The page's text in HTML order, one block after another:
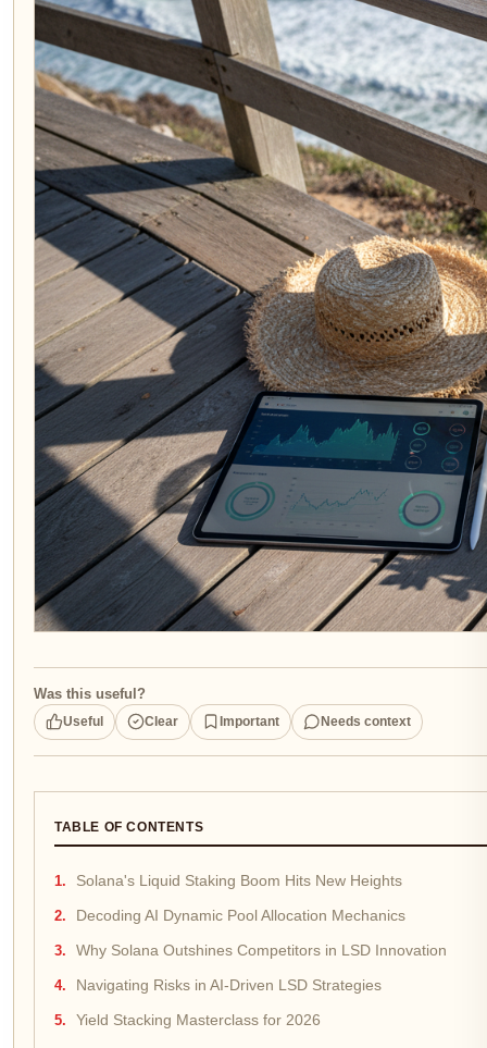
Was this useful?
Useful Clear Important Needs context
TABLE OF CONTENTS
Solana's Liquid Staking Boom Hits New Heights
Decoding AI Dynamic Pool Allocation Mechanics
Why Solana Outshines Competitors in LSD Innovation
Navigating Risks in AI-Driven LSD Strategies
Yield Stacking Masterclass for 2026